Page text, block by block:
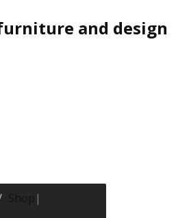
and design
|